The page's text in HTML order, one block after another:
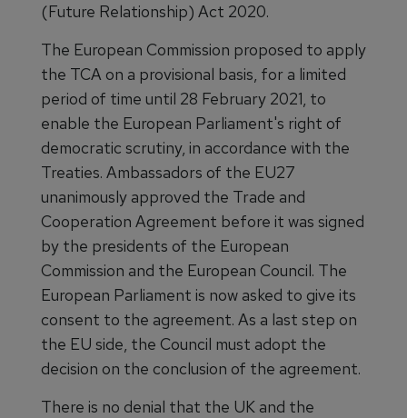
(Future Relationship) Act 2020.
The European Commission proposed to apply
the TCA on a provisional basis, for a limited
period of time until 28 February 2021, to
enable the European Parliament's right of
democratic scrutiny, in accordance with the
Treaties. Ambassadors of the EU27
unanimously approved the Trade and
Cooperation Agreement before it was signed
by the presidents of the European
Commission and the European Council. The
European Parliament is now asked to give its
consent to the agreement. As a last step on
the EU side, the Council must adopt the
decision on the conclusion of the agreement.
There is no denial that the UK and the